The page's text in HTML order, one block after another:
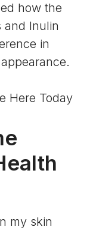
how the
and Inulin
in
Here Today
my skin